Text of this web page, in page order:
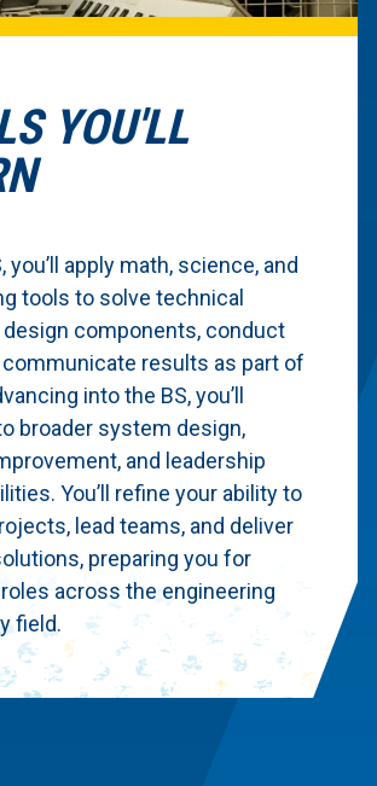
YOU'LL
you’ll apply math, science, and
tools to solve technical
design components, conduct
results as part of
into the BS, you’ll
broader system design,
and leadership
You’ll refine your ability to
lead teams, and deliver
preparing you for
across the engineering
field.